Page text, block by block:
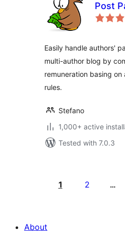
Post
Easily handle authors'
multi-author blog by
remuneration basing on
rules.
Stefano
1,000+ active
Tested with 7.0.3
pagination
1 2 …
About